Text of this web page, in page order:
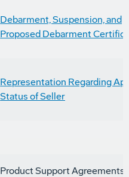
Debarment, Suspension, and
Proposed Debarment
Representation Regarding
Status of Seller
Product Support Agreements